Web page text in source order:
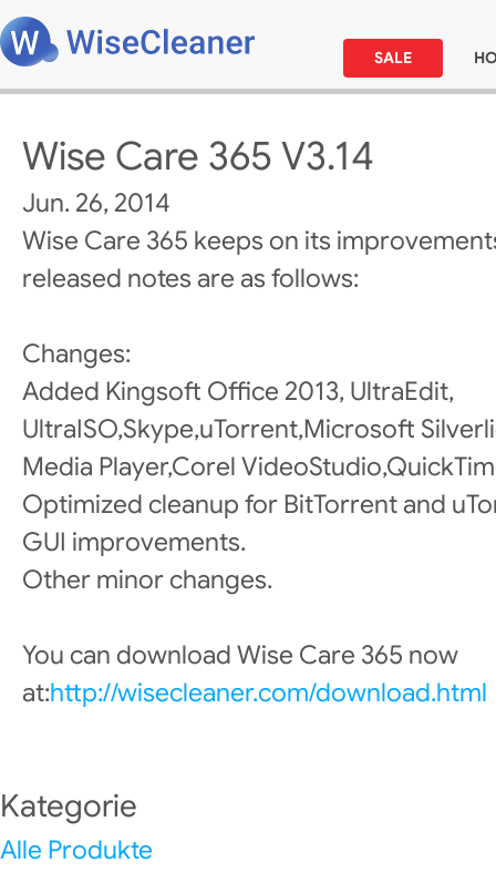
SALE
Wise Care 365 V3.14
Jun. 26, 2014
Wise Care 365 keeps on its
released notes are as follows:
Changes:
Added Kingsoft Office 2013, UltraEdit,
UltraISO,Skype,uTorrent,Microsoft
Media Player,Corel
Optimized cleanup for BitTorrent and
GUI improvements.
Other minor changes.
You can download Wise Care 365 now
at:http://wisecleaner.com/download.html
Kategorie
Alle Produkte